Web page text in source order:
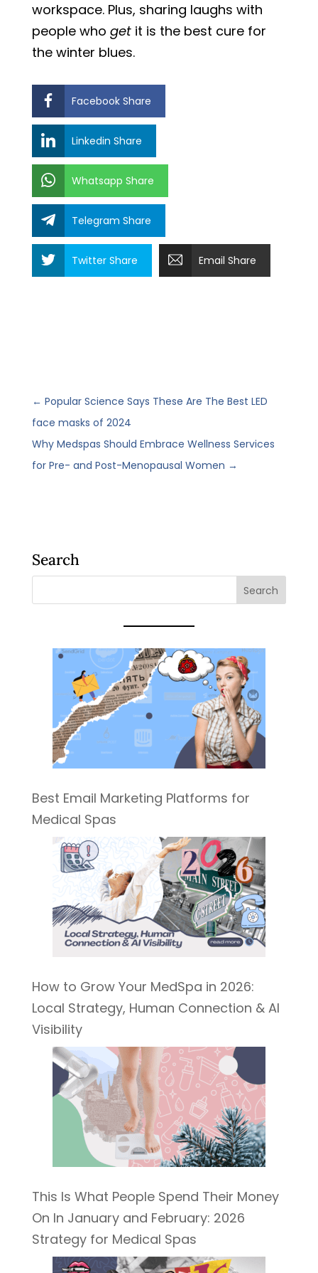
workspace. Plus, sharing laughs with
people who getit is the best cure for
the winter blues.
Facebook Share
Linkedin Share
Whatsapp Share
Telegram Share
Twitter Share Email Share
← Popular Science Says These Are The Best LED
face masks of 2024
Why Medspas Should Embrace Wellness Services
for Pre- and Post-Menopausal Women →
Search
Best Email Marketing Platforms for
Medical Spas
How to Grow Your MedSpa in 2026:
Local Strategy, Human Connection & AI
Visibility
This Is What People Spend Their Money
On In January and February: 2026
Strategy for Medical Spas